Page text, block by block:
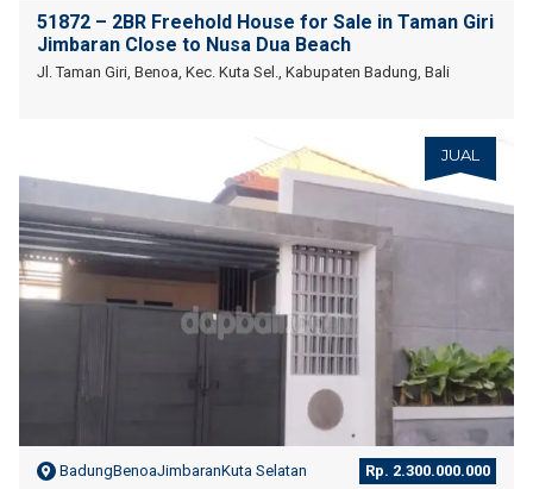
51872 – 2BR Freehold House for Sale in Taman Giri
Jimbaran Close to Nusa Dua Beach
Jl. Taman Giri, Benoa, Kec. Kuta Sel., Kabupaten Badung, Bali
JUAL
BadungBenoaJimbaranKuta Selatan Rp. 2.300.000.000